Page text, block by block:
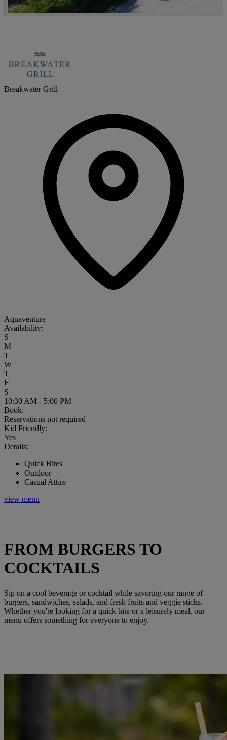
Breakwater Grill
Aquaventure
Availability:
S
M
T
W
T
F
S
10:30 AM - 5:00 PM
Book:
Reservations not required
Kid Friendly:
Yes
Details:
Quick Bites
Outdoor
Casual Attire
view menu
FROM BURGERS TO
COCKTAILS
Sip on a cool beverage or cocktail while savoring our range of
burgers, sandwiches, salads, and fresh fruits and veggie sticks.
Whether you're looking for a quick bite or a leisurely meal, our
menu offers something for everyone to enjoy.